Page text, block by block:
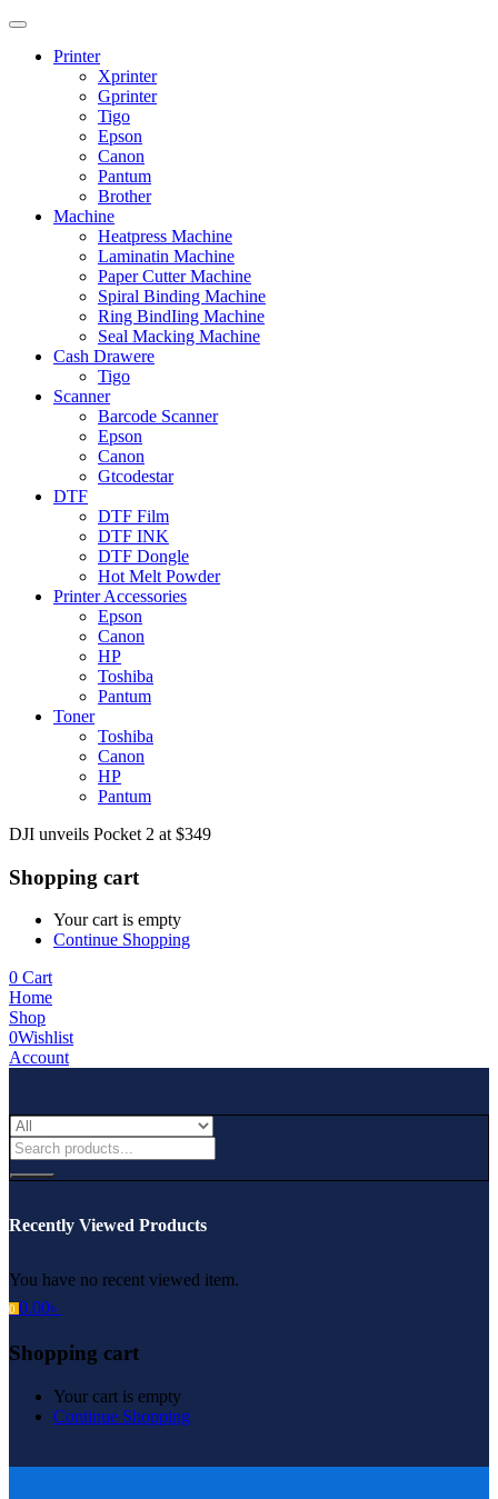
Printer
Xprinter
Gprinter
Tigo
Epson
Canon
Pantum
Brother
Machine
Heatpress Machine
Laminatin Machine
Paper Cutter Machine
Spiral Binding Machine
Ring BindIing Machine
Seal Macking Machine
Cash Drawere
Tigo
Scanner
Barcode Scanner
Epson
Canon
Gtcodestar
DTF
DTF Film
DTF INK
DTF Dongle
Hot Melt Powder
Printer Accessories
Epson
Canon
HP
Toshiba
Pantum
Toner
Toshiba
Canon
HP
Pantum
DJI unveils Pocket 2 at $349
Shopping cart
Your cart is empty
Continue Shopping
0 Cart
Home
Shop
0Wishlist
Account
Recently Viewed Products
You have no recent viewed item.
0 0.00৳
Shopping cart
Your cart is empty
Continue Shopping